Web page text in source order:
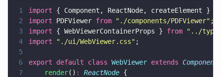
1 import { Component, ReactNode, createElement }
2
import PDFViewer from " ./components/PDFViewer" ;
3
import { WebViewerContainerProps } from " ../
4
import " ./ui/WebViewer.css" ;
5
6
export default class WebViewer extends Component
7
    render
() : ReactNode {